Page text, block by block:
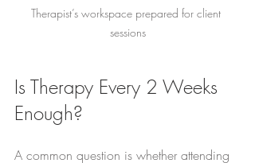
Therapist’s workspace prepared for client
sessions
Is Therapy Every 2 Weeks
Enough?
A common question is whether attending